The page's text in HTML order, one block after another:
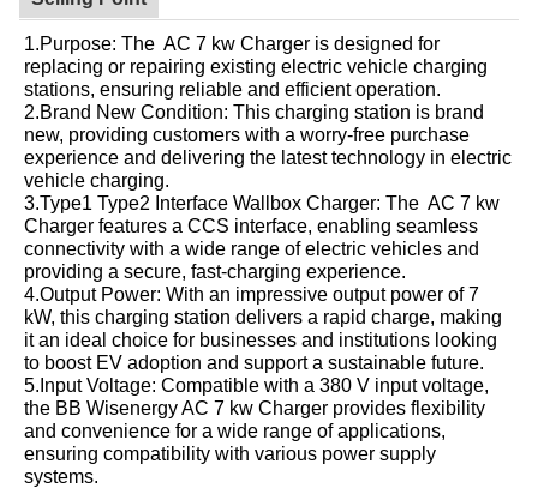
1.Purpose: The AC 7 kw Charger is designed for
replacing or repairing existing electric vehicle charging
stations, ensuring reliable and efficient operation.
2.Brand New Condition: This charging station is brand
new, providing customers with a worry-free purchase
experience and delivering the latest technology in electric
vehicle charging.
3.Type1 Type2 Interface Wallbox Charger: The AC 7 kw
Charger features a CCS interface, enabling seamless
connectivity with a wide range of electric vehicles and
providing a secure, fast-charging experience.
4.Output Power: With an impressive output power of 7
kW, this charging station delivers a rapid charge, making
it an ideal choice for businesses and institutions looking
to boost EV adoption and support a sustainable future.
5.Input Voltage: Compatible with a 380 V input voltage,
the BB Wisenergy AC 7 kw Charger provides flexibility
and convenience for a wide range of applications,
ensuring compatibility with various power supply
systems.